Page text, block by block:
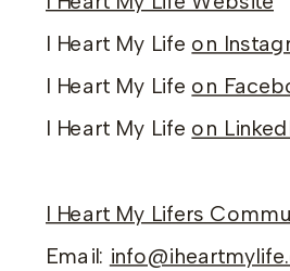
I Heart My Life on
I Heart My Life on
I Heart My Life on
I Heart My Lifers
Email: